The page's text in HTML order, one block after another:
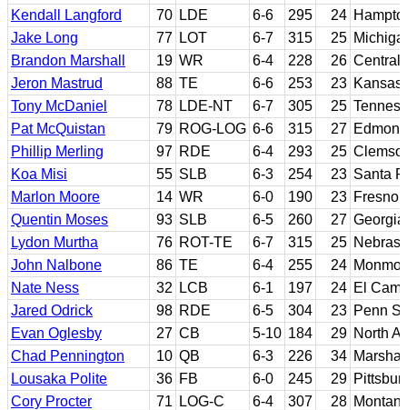
Kendall Langford 70 LDE 6-6 295 24
Jake Long
77 LOT 6-7 315 25
Brandon Marshall
19 WR 6-4 228 26 Central
Jeron Mastrud
88 TE 6-6 253 23 Kansas
Tony McDaniel
78 LDE-NT 6-7 305 25
Pat McQuistan
79 ROG-LOG 6-6 315 27
Phillip Merling
97 RDE 6-4 293 25
Koa Misi
55 SLB 6-3 254 23 Santa
Marlon Moore
14 WR 6-0 190 23 Fresno
Quentin Moses
93 SLB 6-5 260 27 Georgia
Lydon Murtha
76 ROT-TE 6-7 315 25
John Nalbone
86 TE 6-4 255 24
Nate Ness
32 LCB 6-1 197 24 El
Jared Odrick
98 RDE 6-5 304 23 Penn
Evan Oglesby
27 CB 5-10 184 29 North
Chad Pennington
10 QB 6-3 226 34
Lousaka Polite
36 FB 6-0 245 29
Cory Procter
71 LOG-C 6-4 307 28